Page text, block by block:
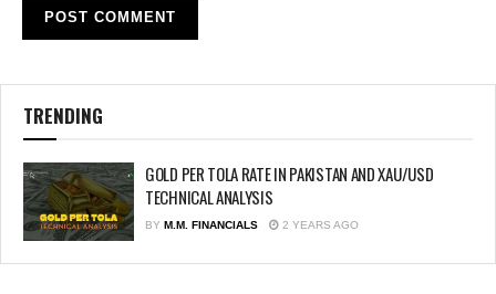
TRENDING
GOLD PER TOLA RATE IN PAKISTAN AND XAU/USD
TECHNICAL ANALYSIS
BY M.M. FINANCIALS 2 YEARS AGO